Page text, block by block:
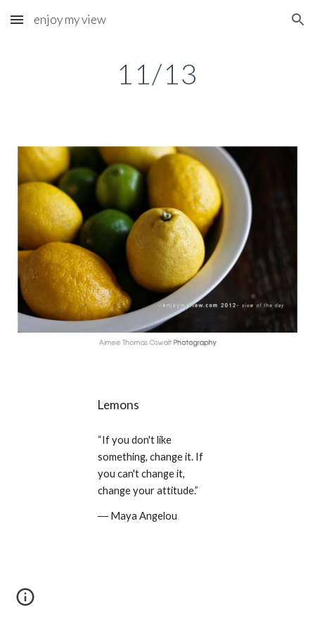
Skip to main content Skip to navigation
enjoy my view
11/13
Lemons
“If you don't like
something, change it. If
you can't change it,
change your attitude.”
― Maya Angelou